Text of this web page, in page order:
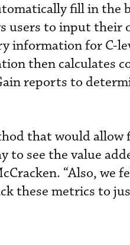
fill in the
users to input their
information for C-
then calculates
reports to
that would
to see the value
“Also,
these metrics to